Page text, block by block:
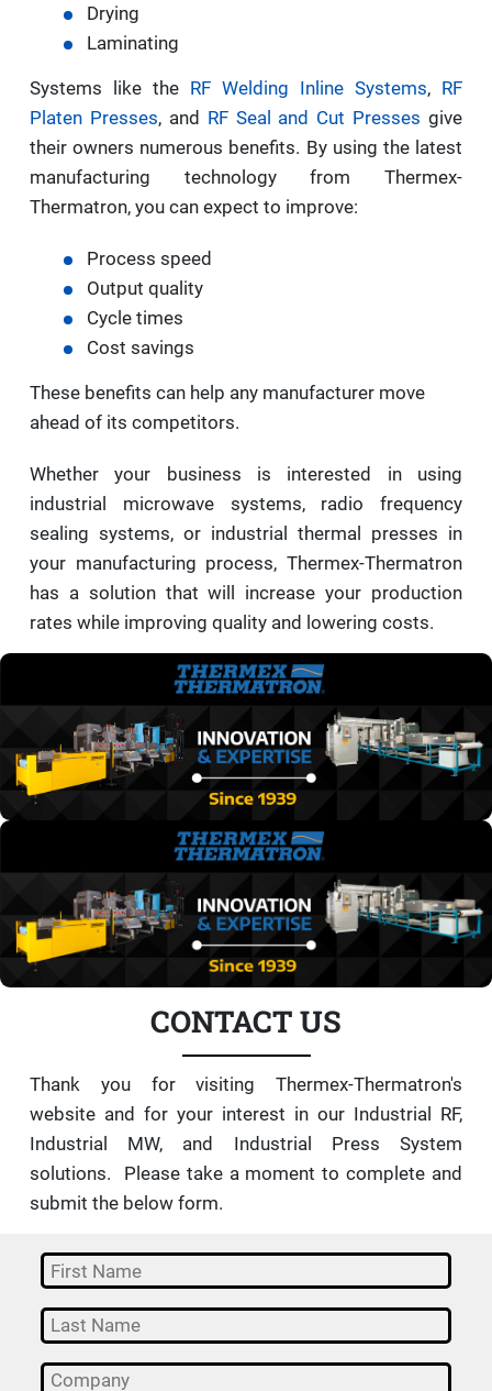
Drying
Laminating
Systems like the RF Welding Inline Systems, RF
Platen Presses, and RF Seal and Cut Presses give
their owners numerous benefits. By using the latest
manufacturing technology from Thermex-
Thermatron, you can expect to improve:
Process speed
Output quality
Cycle times
Cost savings
These benefits can help any manufacturer move
ahead of its competitors.
Whether your business is interested in using
industrial microwave systems, radio frequency
sealing systems, or industrial thermal presses in
your manufacturing process, Thermex-Thermatron
has a solution that will increase your production
rates while improving quality and lowering costs.
CONTACT US
Thank you for visiting Thermex-Thermatron's
website and for your interest in our Industrial RF,
Industrial MW, and Industrial Press System
solutions. Please take a moment to complete and
submit the below form.